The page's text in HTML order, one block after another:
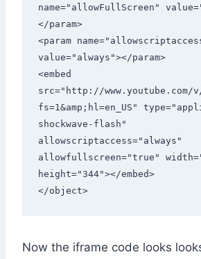
name="allowFullScreen"
</param>
<param
value="always"></param>
<embed
src="http://www.youtube.com/
fs=1&amp;hl=en_US"
shockwave-flash"
allowscriptaccess="always"
allowfullscreen="true"
height="344"></embed>
</object>
Now the iframe code looks